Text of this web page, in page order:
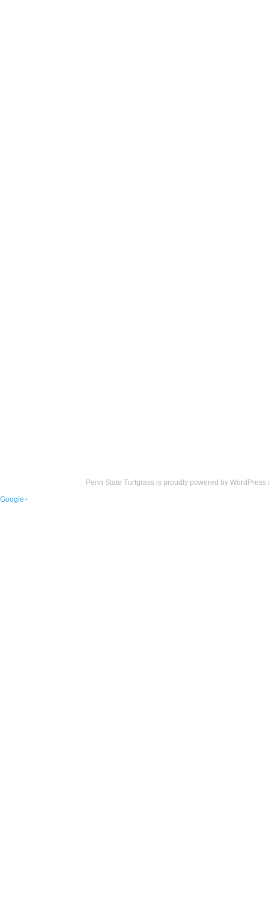
Penn State Turfgrass is proudly powered by WordPress
Google+